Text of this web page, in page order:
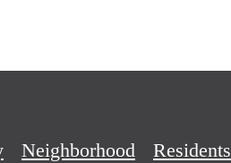
Neighborhood Residents